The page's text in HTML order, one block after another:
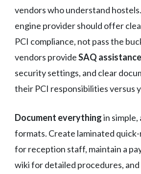
vendors who understand
engine provider should offer
PCI compliance, not pass the
vendors provideSAQ assistance
security settings, and clear
their PCI responsibilities versus
Document everythingin simple,
formats. Create laminated
for reception staff, maintain a
wiki for detailed procedures,